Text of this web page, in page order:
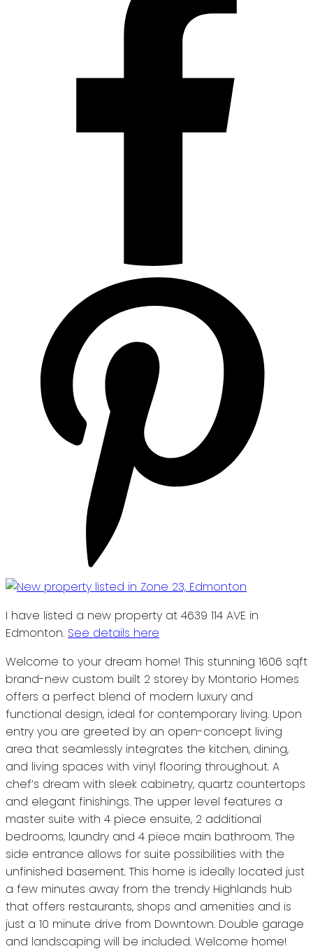
I have listed a new property at 4639 114 AVE in
Edmonton. See details here
Welcome to your dream home! This stunning 1606 sqft
brand-new custom built 2 storey by Montorio Homes
offers a perfect blend of modern luxury and
functional design, ideal for contemporary living. Upon
entry you are greeted by an open-concept living
area that seamlessly integrates the kitchen, dining,
and living spaces with vinyl flooring throughout. A
chef’s dream with sleek cabinetry, quartz countertops
and elegant finishings. The upper level features a
master suite with 4 piece ensuite, 2 additional
bedrooms, laundry and 4 piece main bathroom. The
side entrance allows for suite possibilities with the
unfinished basement. This home is ideally located just
a few minutes away from the trendy Highlands hub
that offers restaurants, shops and amenities and is
just a 10 minute drive from Downtown. Double garage
and landscaping will be included. Welcome home!